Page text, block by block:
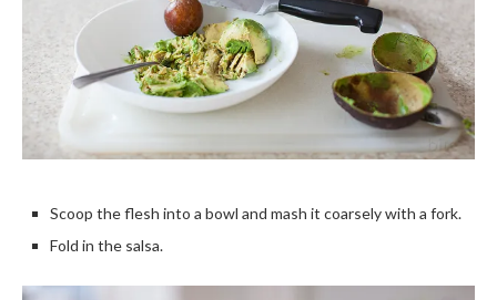
Scoop the flesh into a bowl and mash it coarsely with a fork.
Fold in the salsa.